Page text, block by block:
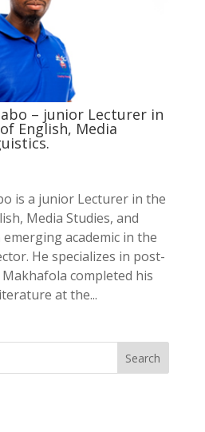
– junior Lecturer in
English, Media
is a junior Lecturer in the
Media Studies, and
academic in the
He specializes in post-
completed his
at the...